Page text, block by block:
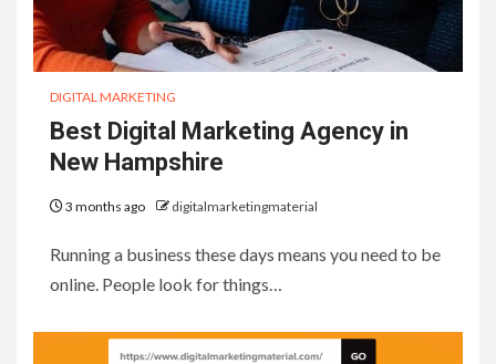
DIGITAL MARKETING
Best Digital Marketing Agency in
New Hampshire
3 months ago digitalmarketingmaterial
Running a business these days means you need to be
online. People look for things…